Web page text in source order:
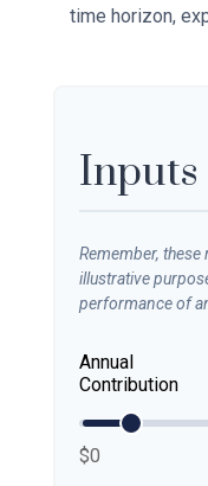
time horizon,
Inputs
Remember,
illustrative
performance of
Annual
Contribution
$0